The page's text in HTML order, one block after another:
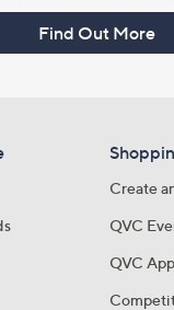
Find Out More
Create
QVC
QVC